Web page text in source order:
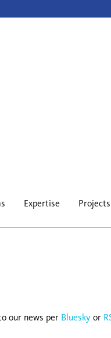
Expertise Projects
our news per Bluesky or